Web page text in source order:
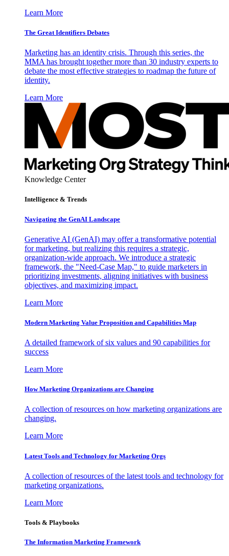
Learn More
The Great Identifiers Debates
Marketing has an identity crisis. Through this series, the
MMA has brought together more than 30 industry experts to
debate the most effective strategies to roadmap the future of
identity.
Learn More
Knowledge Center
Intelligence & Trends
Navigating the GenAI Landscape
Generative AI (GenAI) may offer a transformative potential
for marketing, but realizing this requires a strategic,
organization-wide approach. We introduce a strategic
framework, the "Need-Case Map," to guide marketers in
prioritizing investments, aligning initiatives with business
objectives, and maximizing impact.
Learn More
Modern Marketing Value Proposition and Capabilities Map
A detailed framework of six values and 90 capabilities for
success
Learn More
How Marketing Organizations are Changing
A collection of resources on how marketing organizations are
changing.
Learn More
Latest Tools and Technology for Marketing Orgs
A collection of resources of the latest tools and technology for
marketing organizations.
Learn More
Tools & Playbooks
The Information Marketing Framework